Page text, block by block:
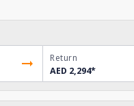
Return
AED 2,294*